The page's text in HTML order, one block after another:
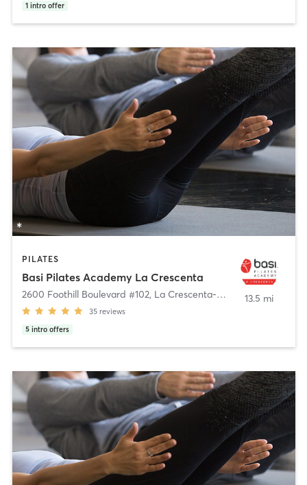
1 intro offer
PILATES
Basi Pilates Academy La Crescenta
2600 Foothill Boulevard #102, La Crescenta-Montrose
35 reviews
5 intro offers
13.5 mi